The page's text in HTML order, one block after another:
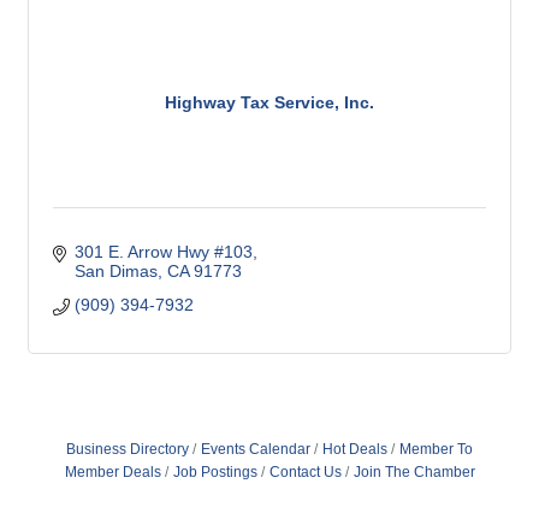
Highway Tax Service, Inc.
301 E. Arrow Hwy #103
San Dimas CA 91773
(909) 394-7932
Business Directory Events Calendar Hot Deals
Member To
Member Deals
Job Postings Contact Us Join The Chamber